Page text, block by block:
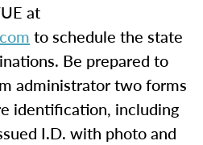
at
to schedule the state
Be prepared to
administrator two forms
identification, including
I.D. with photo and